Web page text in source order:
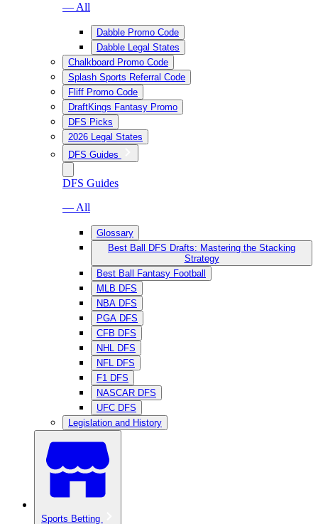
— All
Dabble Promo Code
Dabble Legal States
Chalkboard Promo Code
Splash Sports Referral Code
Fliff Promo Code
DraftKings Fantasy Promo
DFS Picks
2026 Legal States
DFS Guides
DFS Guides
— All
Glossary
Best Ball DFS Drafts: Mastering the Stacking
Strategy
Best Ball Fantasy Football
MLB DFS
NBA DFS
PGA DFS
CFB DFS
NHL DFS
NFL DFS
F1 DFS
NASCAR DFS
UFC DFS
Legislation and History
Sports Betting